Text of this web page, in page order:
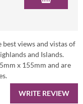
views and vistas of
and Islands.
x 155mm and are
WRITE REVIEW